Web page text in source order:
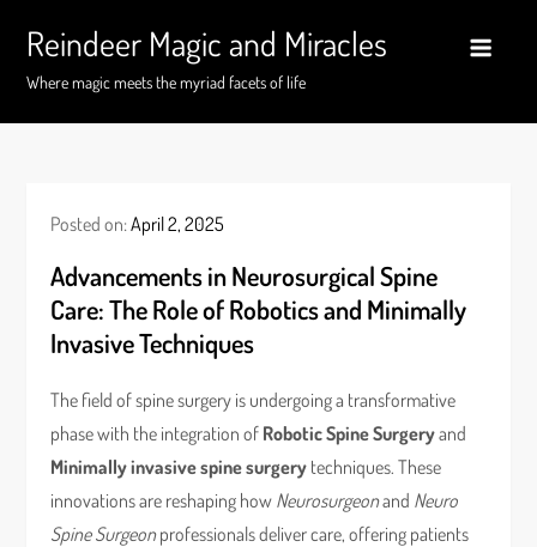
content
Reindeer Magic and Miracles
Where magic meets the myriad facets of life
Posted on:April 2, 2025
Advancements in Neurosurgical Spine
Care: The Role of Robotics and Minimally
Invasive Techniques
The field of spine surgery is undergoing a transformative
phase with the integration of Robotic Spine Surgeryand
Minimally invasive spine surgery techniques. These
innovations are reshaping how Neurosurgeonand Neuro
Spine Surgeonprofessionals deliver care, offering patients